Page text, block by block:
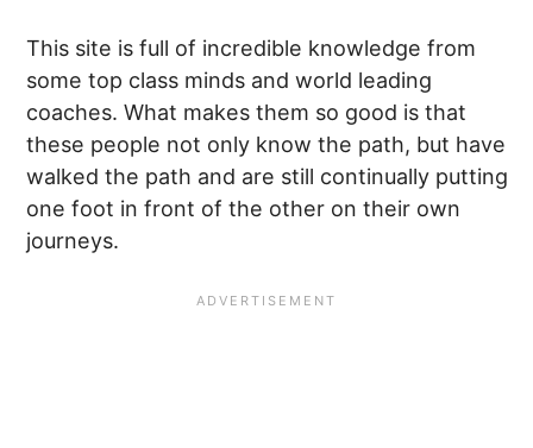
This site is full of incredible knowledge from
some top class minds and world leading
coaches. What makes them so good is that
these people not only know the path, but have
walked the path and are still continually putting
one foot in front of the other on their own
journeys.